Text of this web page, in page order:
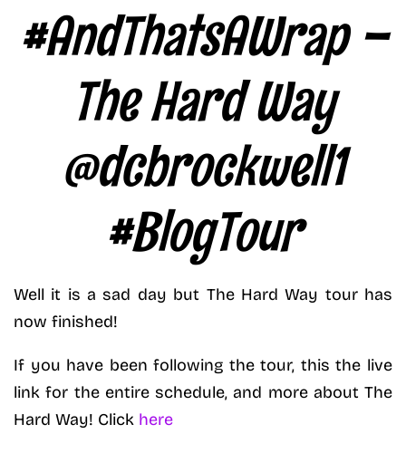
#AndThatsAWrap –
The Hard Way
@dcbrockwell1
#BlogTour
Well it is a sad day but The Hard Way tour has
now finished!
If you have been following the tour, this the live
link for the entire schedule, and more about The
Hard Way! Click here